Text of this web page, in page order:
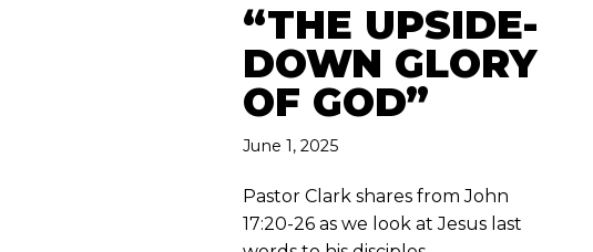
“THE UPSIDE-
DOWN GLORY
OF GOD”
June 1, 2025
Pastor Clark shares from John
17:20-26 as we look at Jesus last